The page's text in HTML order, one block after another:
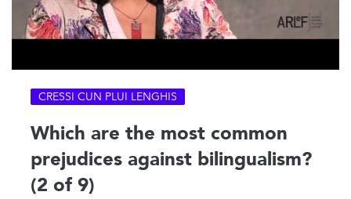
CRESSI CUN PLUI LENGHIS
Which are the most common
prejudices against bilingualism?
(2 of 9)